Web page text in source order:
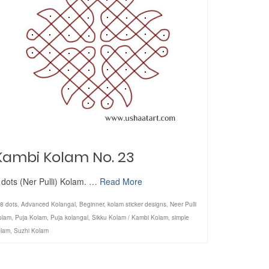
Kolam No. 23
(Ner Pulli) Kolam. … Read More
8 dots, Advanced Kolangal, Beginner, kolam sticker designs, Neer Pulli
, Puja Kolam, Puja kolangal, Sikku Kolam / Kambi Kolam, simple
, Suzhi Kolam